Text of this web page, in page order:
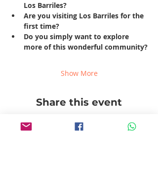
Los Barriles?
Are you visiting Los Barriles for the
first time?
Do you simply want to explore
more of this wonderful community?
Show More
Share this event